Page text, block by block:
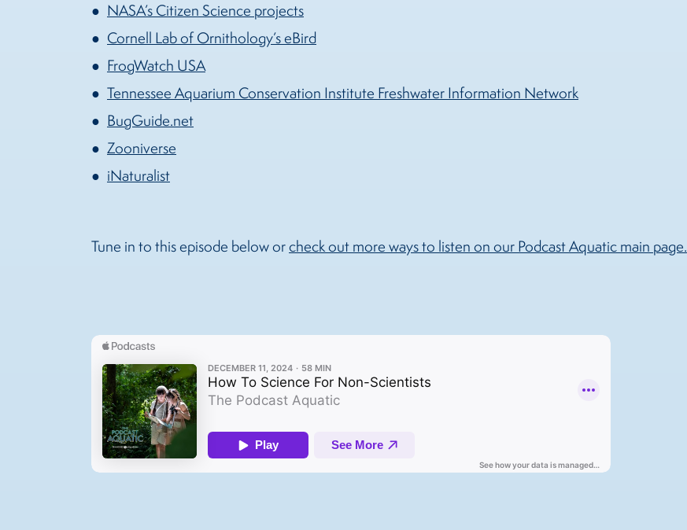
NASA’s Citizen Science projects
Cornell Lab of Ornithology’s eBird
FrogWatch USA
Tennessee Aquarium Conservation Institute Freshwater Information Network
BugGuide.net
Zooniverse
iNaturalist
Tune in to this episode below orcheck out more ways to listen on our Podcast Aquatic main page.